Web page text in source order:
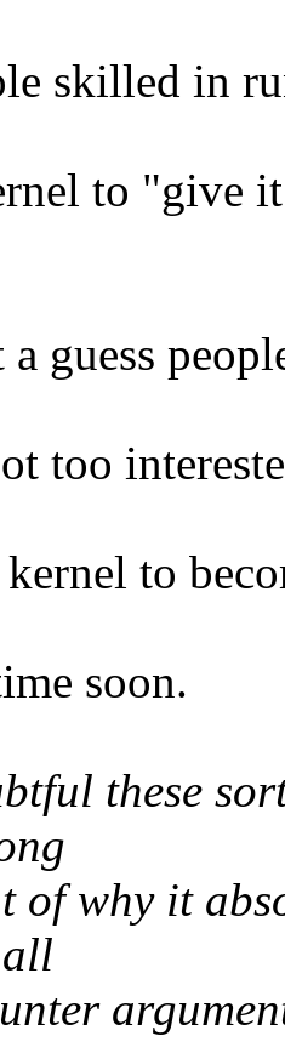
skilled in
to "give
guess
too
to
soon.
these
of why it